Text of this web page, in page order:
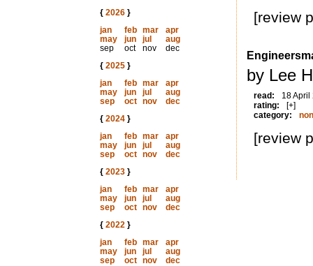
{ 2026}
jan
feb mar
apr
may
jun jul
aug
sep
oct nov
dec
{ 2025}
jan
feb mar
apr
may
jun jul
aug
sep
oct nov
dec
{ 2024}
jan
feb mar
apr
may
jun jul
aug
sep
oct nov
dec
{ 2023}
jan
feb mar
apr
may
jun jul
aug
sep
oct nov
dec
{ 2022}
jan
feb mar
apr
may
jun jul
aug
sep
oct nov
dec
[review
by Lee
read:
18 April
rating:
[+]
category:
[review